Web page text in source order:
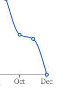
Oct Dec